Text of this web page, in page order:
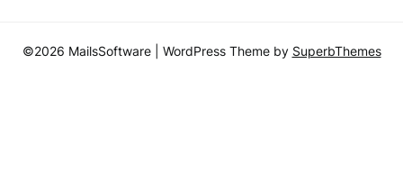
©2026 MailsSoftware | WordPress Theme by SuperbThemes